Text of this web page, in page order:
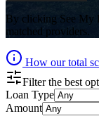
By clicking See My
matched providers.
How our total
Filter the best
Loan Type
Amount